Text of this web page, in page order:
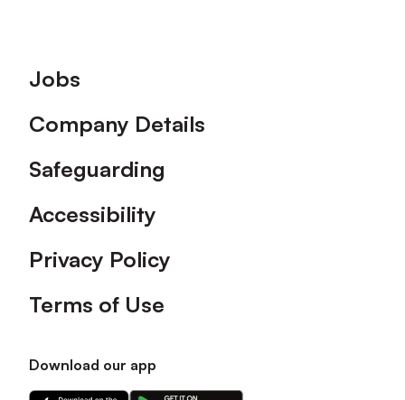
Footer
Jobs
Company Details
Safeguarding
Accessibility
Privacy Policy
Terms of Use
Download our app